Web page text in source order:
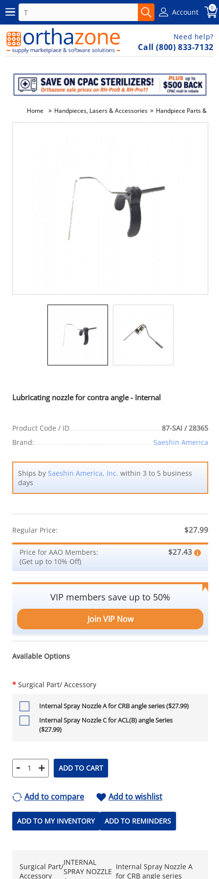
Account 0
Need help?
Call (800) 833-7132
Home » Handpieces, Lasers & Accessories » Handpiece Parts &
Lubricating nozzle for contra angle - Internal
Product Code / ID
87-SAI / 28365
Brand:
Saeshin America
Ships by Saeshin America, Inc. within 3 to 5 business
days
Regular Price: $27.99
Price for AAO Members:
(Get up to 10% Off)
$27.43
VIP members save up to 50%
Join VIP Now
Available Options
* Surgical Part/ Accessory
Internal Spray Nozzle A for CRB angle series ($27.99)
Internal Spray Nozzle C for ACL(B) angle Series
($27.99)
- + ADD TO CART
Add to compare Add to wishlist
ADD TO MY INVENTORY ADD TO REMINDERS
Surgical Part/
Accessory
INTERNAL
SPRAY NOZZLE
Internal Spray Nozzle A
for CRB angle series